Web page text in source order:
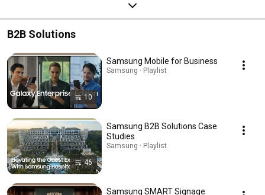
B2B Solutions
10
Samsung Mobile for Business
Samsung · Playlist
46
Samsung B2B Solutions Case
Studies
Samsung · Playlist
Samsung SMART Signage